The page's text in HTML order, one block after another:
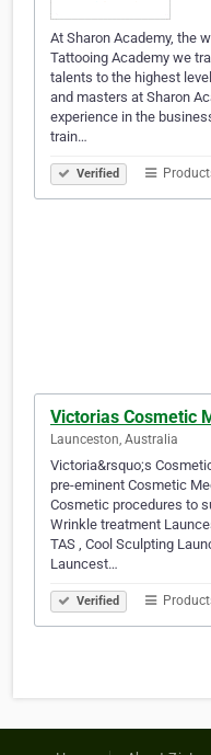
At Sharon Academy, the
Tattooing Academy we
talents to the highest
and masters at Sharon
experience in the
train…
Verified
Victorias Cosmetic
Launceston, Australia
Victoria&rsquo;s
pre-eminent Cosmetic
Cosmetic procedures to
Wrinkle treatment
TAS , Cool Sculpting
Launcest…
Verified